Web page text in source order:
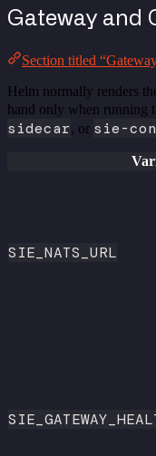
Gateway and
Section titled
Helm normally renders
hand only when running
sidecar, or sie-
SIE_NATS_URL